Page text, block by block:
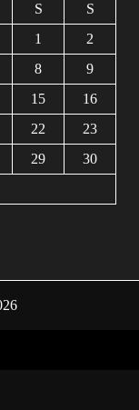
S
S
1
2
8
9
15
16
22
23
29
30